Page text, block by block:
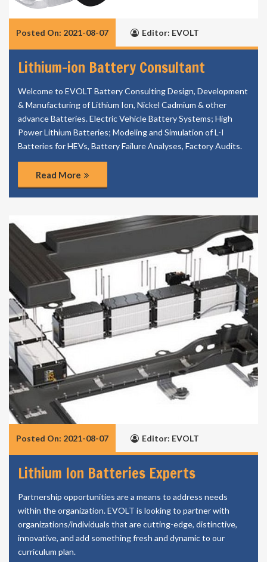
Posted On: 2021-08-07 Editor: EVOLT
Lithium-ion Battery Consultant
Welcome to EVOLT Battery Consulting Design, Development
& Manufacturing of Lithium Ion, Nickel Cadmium & other
advance Batteries. Electric Vehicle Battery Systems; High
Power Lithium Batteries; Modeling and Simulation of L-I
Batteries for HEVs, Battery Failure Analyses, Factory Audits.
Read More
Posted On: 2021-08-07 Editor: EVOLT
Lithium Ion Batteries Experts
Partnership opportunities are a means to address needs
within the organization. EVOLT is looking to partner with
organizations/individuals that are cutting-edge, distinctive,
innovative, and add something fresh and dynamic to our
curriculum plan.